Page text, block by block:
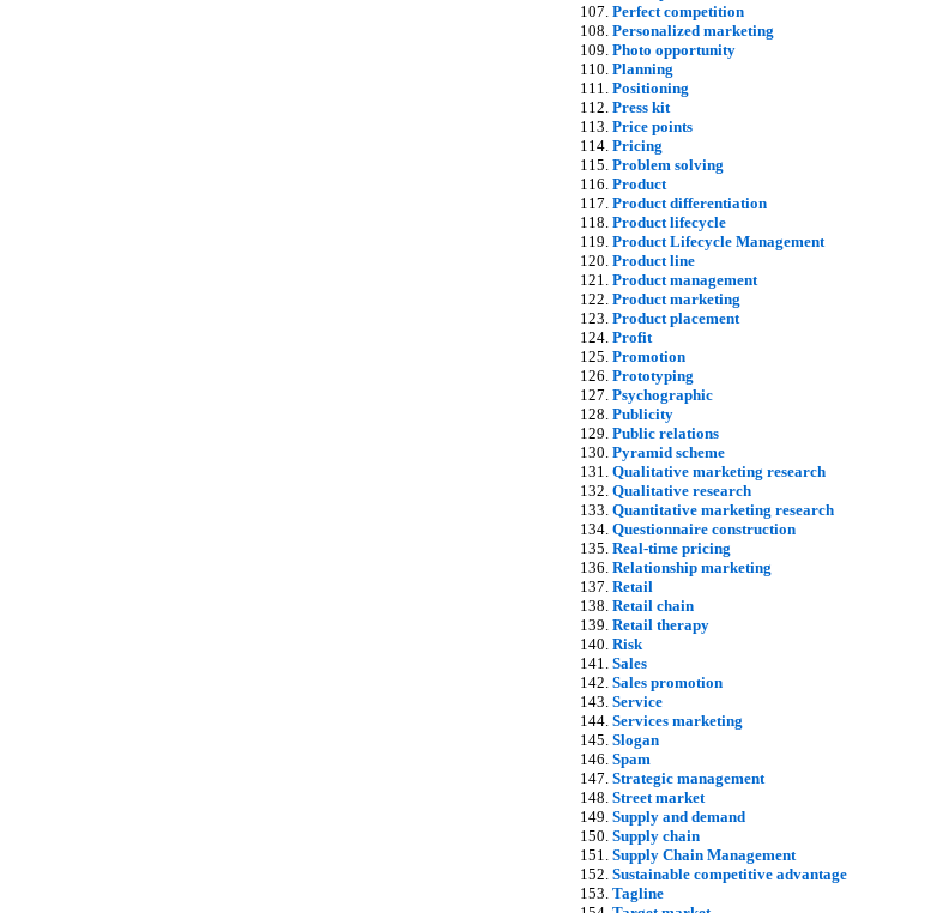
Perfect competition
Personalized marketing
Photo opportunity
Planning
Positioning
Press kit
Price points
Pricing
Problem solving
Product
Product differentiation
Product lifecycle
Product Lifecycle Management
Product line
Product management
Product marketing
Product placement
Profit
Promotion
Prototyping
Psychographic
Publicity
Public relations
Pyramid scheme
Qualitative marketing research
Qualitative research
Quantitative marketing research
Questionnaire construction
Real-time pricing
Relationship marketing
Retail
Retail chain
Retail therapy
Risk
Sales
Sales promotion
Service
Services marketing
Slogan
Spam
Strategic management
Street market
Supply and demand
Supply chain
Supply Chain Management
Sustainable competitive advantage
Tagline